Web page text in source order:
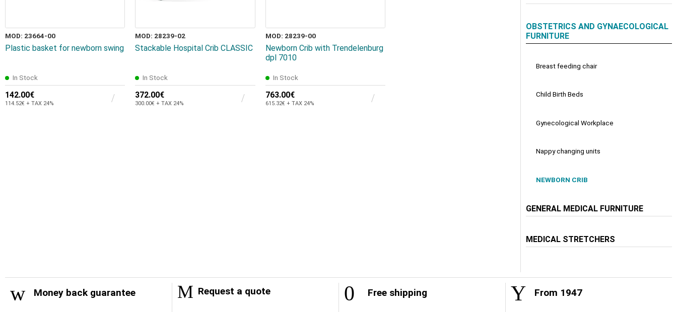
MOD: 23664-00
Plastic basket for newborn swing
In Stock
142.00€
114.52€ + TAX 24%
MOD: 28239-02
Stackable Hospital Crib CLASSIC
In Stock
372.00€
300.00€ + TAX 24%
MOD: 28239-00
Newborn Crib with Trendelenburg
dpl 7010
In Stock
763.00€
615.32€ + TAX 24%
OBSTETRICS AND GYNAECOLOGICAL
FURNITURE
Breast feeding chair
Child Birth Beds
Gynecological Workplace
Nappy changing units
NEWBORN CRIB
GENERAL MEDICAL FURNITURE
MEDICAL STRETCHERS
Money back guarantee Request a quote Free shipping From 1947